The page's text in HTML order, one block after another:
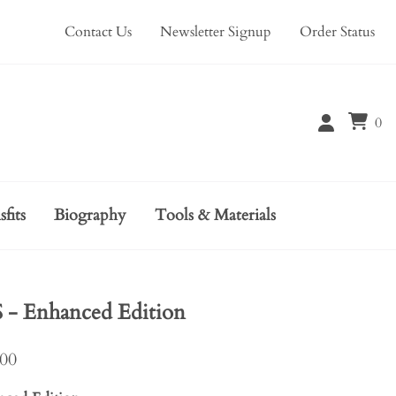
Contact Us Newsletter Signup Order Status
0
Biography Tools & Materials
Enhanced Edition